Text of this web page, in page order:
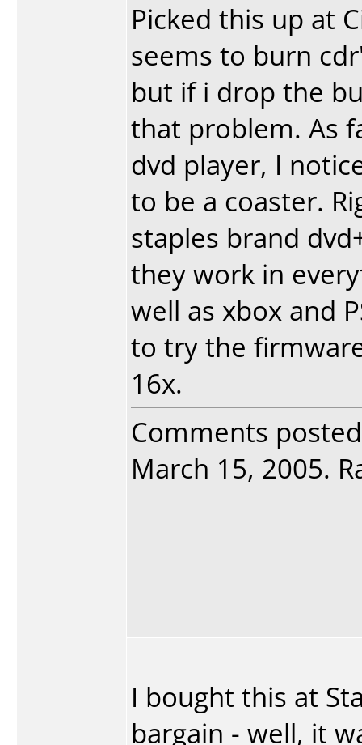
Picked this up at
seems to burn
but if i drop the
that problem. As
dvd player, I
to be a coaster.
staples brand
they work in
well as xbox and
to try the
16x.
Comments
March 15, 2005.
I bought this at
bargain - well, it